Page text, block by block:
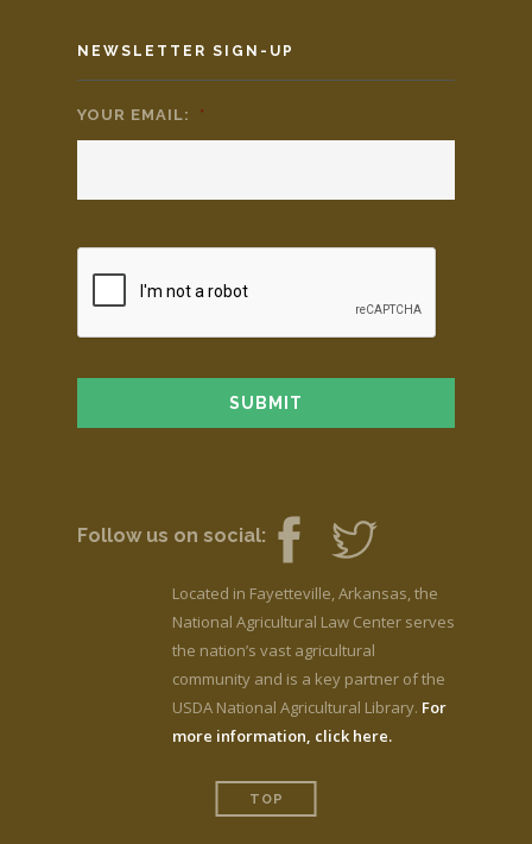
NEWSLETTER SIGN-UP
YOUR EMAIL: *
Follow us on social:
Located in Fayetteville, Arkansas, the
National Agricultural Law Center serves
the nation’s vast agricultural
community and is a key partner of the
USDA National Agricultural Library. For
more information, click here.
TOP